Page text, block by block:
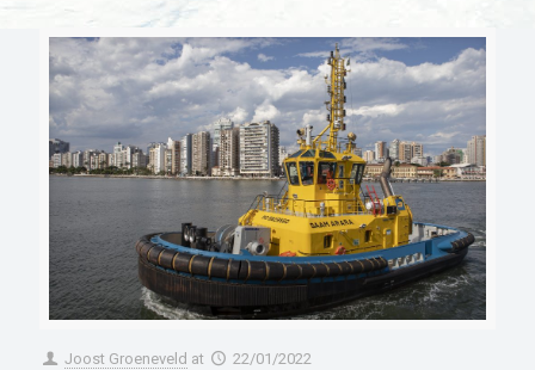
Joost Groeneveld at 22/01/2022